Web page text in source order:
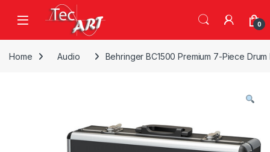
Skip to navigation
Skip to content
Open 0
Home Audio Behringer BC1500 Premium 7-Piece